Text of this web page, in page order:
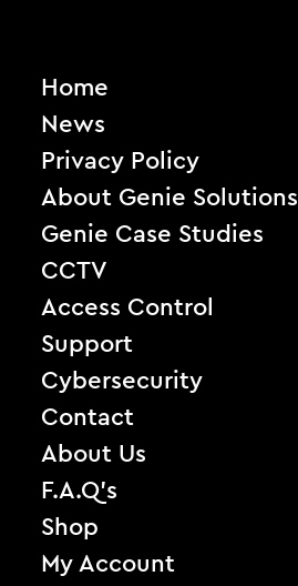
Home
News
Privacy Policy
About Genie Solutions
Genie Case Studies
CCTV
Access Control
Support
Cybersecurity
Contact
About Us
F.A.Q’s
Shop
My Account